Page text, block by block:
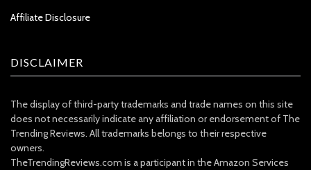
Affiliate Disclosure
DISCLAIMER
The display of third-party trademarks and trade names on this site
does not necessarily indicate any affiliation or endorsement of The
Trending Reviews. All trademarks belongs to their respective
owners.
TheTrendingReviews.com is a participant in the Amazon Services